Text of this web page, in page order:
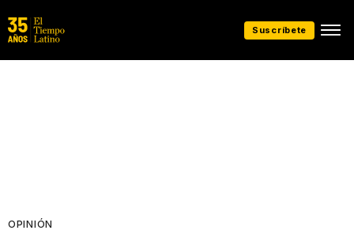
Suscríbete
OPINIÓN